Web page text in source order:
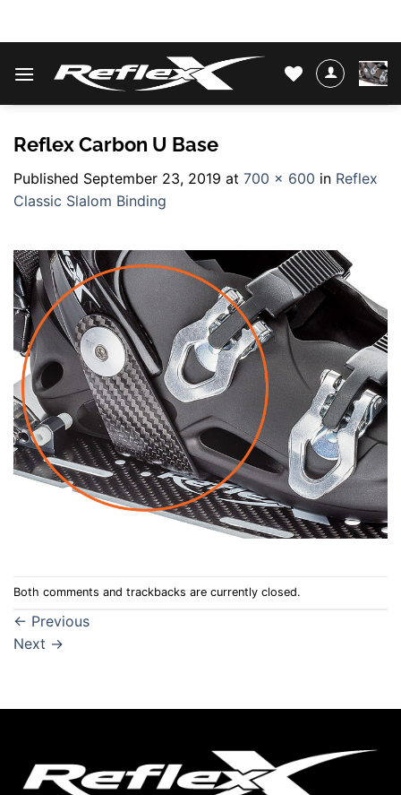
Reflex Carbon U Base
Published September 23, 2019 at 700 × 600 in Reflex
Classic Slalom Binding
Both comments and trackbacks are currently closed.
← Previous
Next →